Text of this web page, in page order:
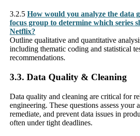
3.2.5 How would you analyze the data
focus group to determine which series
Netflix?
Outline qualitative and quantitative
including thematic coding and statistical
recommendations.
3.3. Data Quality & Cleaning
Data quality and cleaning are critical for
engineering. These questions assess your
remediate, and prevent data issues in
often under tight deadlines.